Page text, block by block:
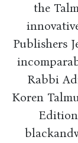
the
Publishers
Rabbi
Koren